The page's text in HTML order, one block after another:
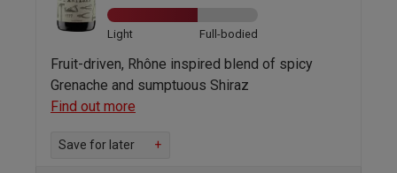
Light Full-bodied
Fruit-driven, Rhône inspired blend of spicy
Grenache and sumptuous Shiraz
Find out more
Save for later +